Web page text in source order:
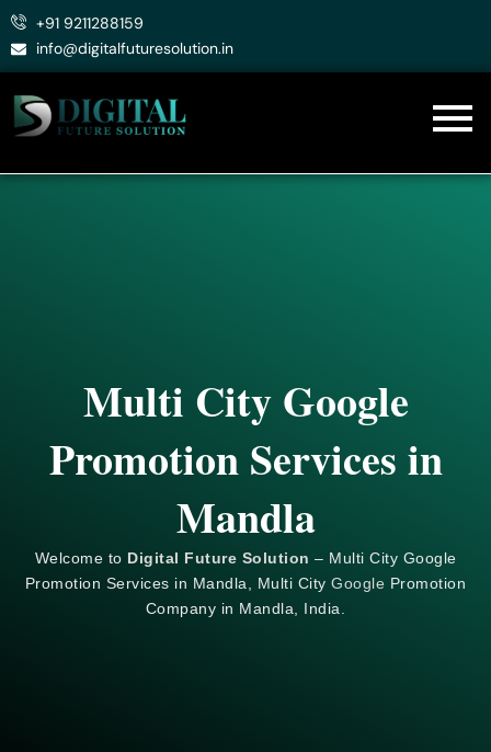
Skip
+91 9211288159
info@digitalfuturesolution.in
Multi City Google
Promotion Services in
Mandla
Welcome to Digital Future Solution – Multi City Google
Promotion Services in Mandla, Multi CityGoogle Promotion
Company in Mandla, India.